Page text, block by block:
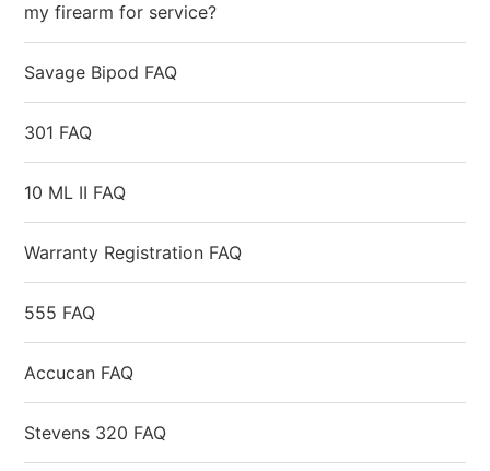
my firearm for service?
Savage Bipod FAQ
301 FAQ
10 ML II FAQ
Warranty Registration FAQ
555 FAQ
Accucan FAQ
Stevens 320 FAQ